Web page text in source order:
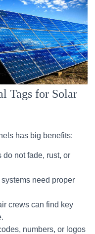
Tags for Solar
has big benefits:
do not fade, rust, or
need proper
crews can find key
numbers, or logos